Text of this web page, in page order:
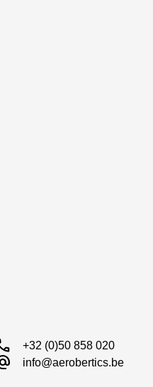
KP1000DP
off Valve
+32 (0)50 858 020
info@aerobertics.be